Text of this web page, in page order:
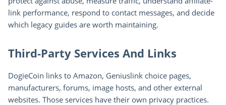
link performance, respond to contact messages, and decide
which legacy guides are worth maintaining.
Third-Party Services And Links
DogieCoin links to Amazon, Geniuslink choice pages,
manufacturers, forums, image hosts, and other external
websites. Those services have their own privacy practices.